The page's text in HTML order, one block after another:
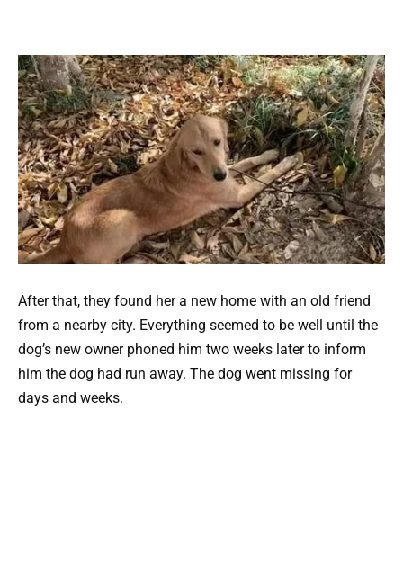
After that, they found her a new home with an old friend
from a nearby city. Everything seemed to be well until the
dog’s new owner phoned him two weeks later to inform
him the dog had run away. The dog went missing for
days and weeks.